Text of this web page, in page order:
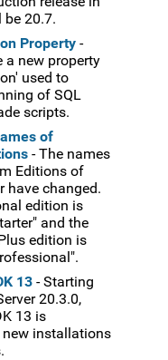
20.7.
Property -
a new property
used to
of SQL
scripts.
of
- The names
Editions of
have changed.
edition is
and the
edition is
13 - Starting
20.3.0,
13 is
installations